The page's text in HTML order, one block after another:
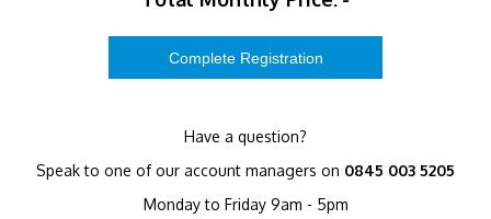
Have a question?
Speak to one of our account managers on 0845 003 5205
Monday to Friday 9am - 5pm